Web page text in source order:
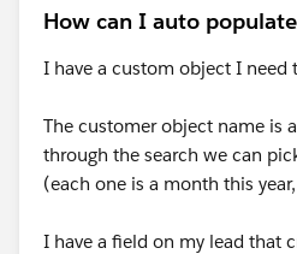
How can I auto
I have a custom object I need
The customer object name is
through the search we can
(each one is a month this
I have a field on my lead that